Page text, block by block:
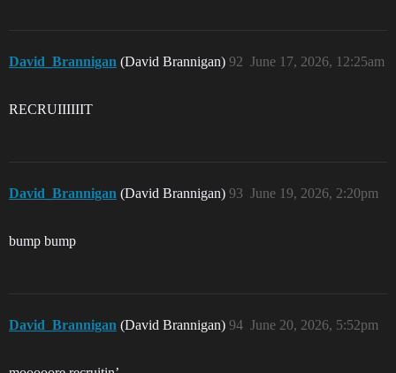
David_Brannigan (David Brannigan) June 17, 2026, 12:25am
92
RECRUIIIIIIT
David_Brannigan (David Brannigan) June 19, 2026, 2:20pm
93
bump bump
David_Brannigan (David Brannigan) June 20, 2026, 5:52pm
94